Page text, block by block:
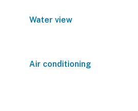
Water view
Air conditioning